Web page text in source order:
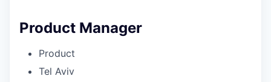
Product Manager
Product
Tel Aviv